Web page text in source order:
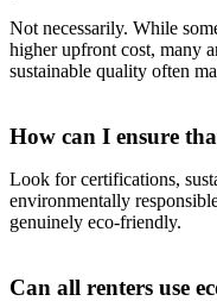
Not necessarily. While
higher upfront cost, many
sustainable quality often
How can I ensure
Look for certifications,
environmentally
genuinely eco-friendly.
Can all renters use